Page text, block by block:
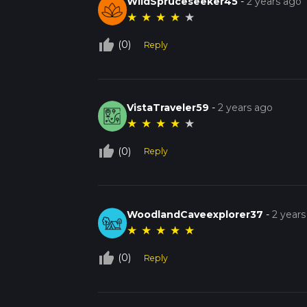
★ ★ ★ ★ ★
thumb_up_off_alt (0) Reply
VistaTraveler59 -2 years ago
★ ★ ★ ★ ★
thumb_up_off_alt (0) Reply
WoodlandCaveexplorer37 -2
★ ★ ★ ★ ★
thumb_up_off_alt (0) Reply